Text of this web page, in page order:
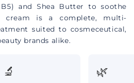
and Shea Butter to soothe
cream is a complete, multi-
suited to cosmeceutical,
brands alike.
🔬 🌿